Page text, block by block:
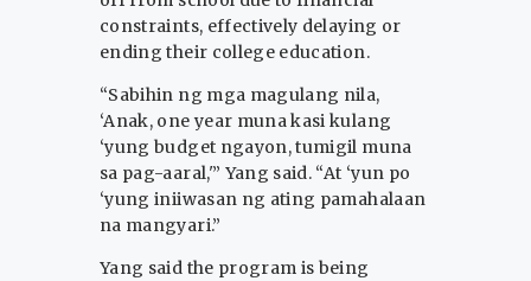
constraints, effectively delaying or
ending their college education.
“Sabihin ng mga magulang nila,
‘Anak, one year muna kasi kulang
‘yung budget ngayon, tumigil muna
sa pag-aaral,'” Yang said. “At ‘yun po
‘yung iniiwasan ng ating pamahalaan
na mangyari.”
Yang said the program is being